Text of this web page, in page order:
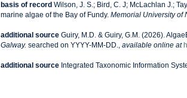
basis of record Wilson, J. S.; Bird, C. J; McLachlan J.;
marine algae of the Bay of Fundy. Memorial University of
additional source Guiry, M.D. & Guiry, G.M. (2026).
Galway. searched on YYYY-MM-DD., available online at
additional source Integrated Taxonomic Information